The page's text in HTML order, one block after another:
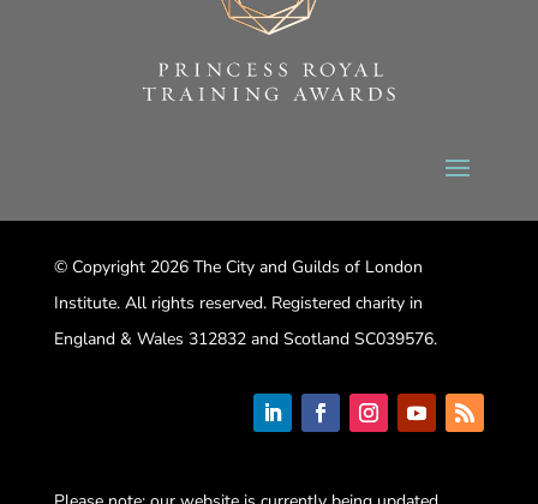
© Copyright 2026 The City and Guilds of London
Institute. All rights reserved. Registered charity in
England & Wales 312832 and Scotland SC039576.